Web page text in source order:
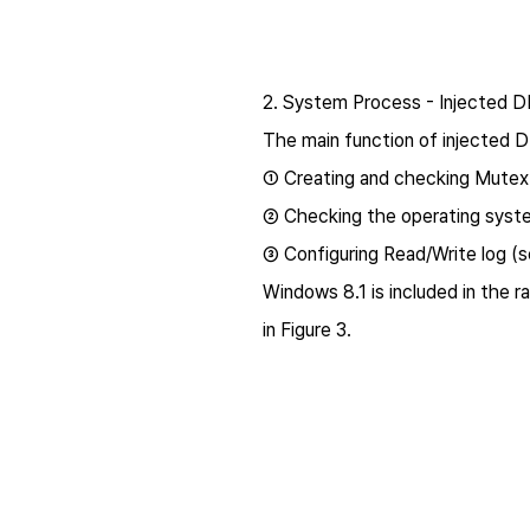
2. System Process - Injected
The main function of injected
① Creating and checking
② Checking the operating
③ Configuring Read/Write log
Windows 8.1 is included in
in Figure 3.